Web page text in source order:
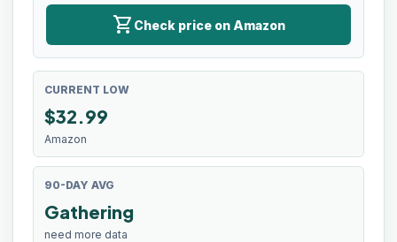
shopping_cart Check price on Amazon
CURRENT LOW
$32.99
Amazon
90-DAY AVG
Gathering
need more data